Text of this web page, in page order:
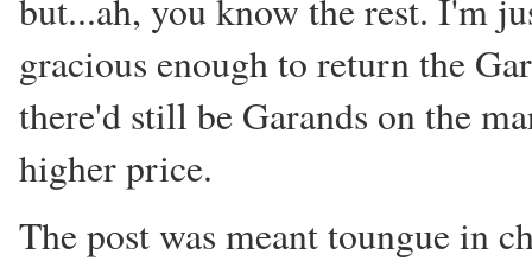
but...ah, you know the rest. I'm
gracious enough to return the
there'd still be Garands on the
higher price.
The post was meant toungue in